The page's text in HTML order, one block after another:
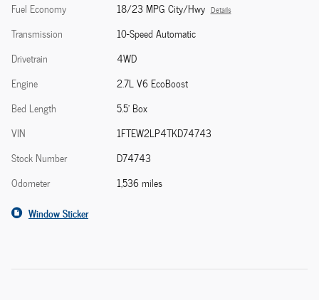
Fuel Economy
18/23 MPG City/Hwy Details
Transmission
10-Speed Automatic
Drivetrain
4WD
Engine
2.7L V6 EcoBoost
Bed Length
5.5' Box
VIN
1FTEW2LP4TKD74743
Stock Number
D74743
Odometer
1,536 miles
Window Sticker